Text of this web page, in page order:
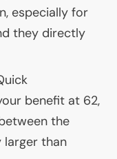
especially for
they directly
benefit at 62,
the
larger than